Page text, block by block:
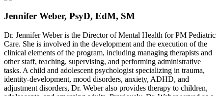
Jennifer Weber, PsyD, EdM, SM
Dr. Jennifer Weber is the Director of Mental Health for PM Pediatric
Care. She is involved in the development and the execution of the
clinical elements of the program, including managing therapists and
other staff, teaching, supervising, and performing administrative
tasks. A child and adolescent psychologist specializing in trauma,
identity-development, mood disorders, anxiety, ADHD, and
adjustment disorders, Dr. Weber also provides therapy to children,